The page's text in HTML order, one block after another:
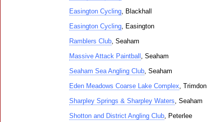
Easington Cycling, Blackhall
Easington Cycling, Easington
Ramblers Club, Seaham
Massive Attack Paintball , Seaham
Seaham Sea Angling Club, Seaham
Eden Meadows Coarse Lake Complex, Trimdon
Sharpley Springs & Sharpley Waters, Seaham
Shotton and District Angling Club, Peterlee